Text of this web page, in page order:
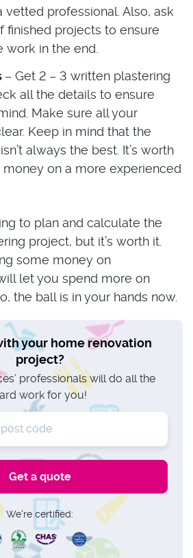
vetted professional. Also, ask
finished projects to ensure
in the end.
– Get 2 – 3 written plastering
all the details to ensure
Make sure all your
Keep in mind that the
always the best. It’s worth
on a more experienced
to plan and calculate the
project, but it’s worth it.
some money on
let you spend more on
the ball is in your hands now.
your home renovation
project?
professionals will do all the
work for you!
We're certified: